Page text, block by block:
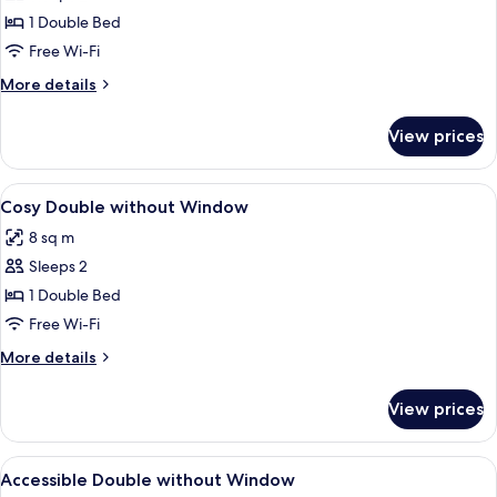
Double
with
1 Double Bed
Free Wi-Fi
More details
More
Double
with
Window
View prices
View
all
photos
for
Cosy
Double
without
Window
A modern hotel room with a large
5
Cosy Double without Window
8 sq m
Sleeps 2
1 Double Bed
Free Wi-Fi
More details
More
Double
without
Window
View prices
View
A modern hotel room with a large
5
Accessible Double without Window